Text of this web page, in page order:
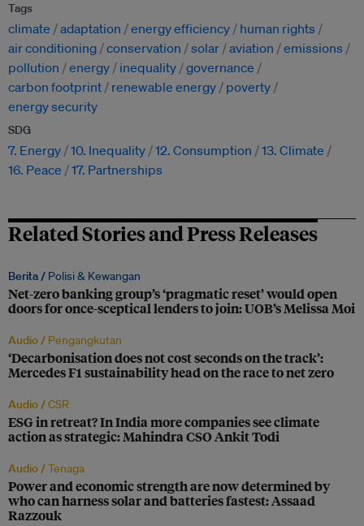
Tags
climate adaptation energy efficiency
human rights
air conditioning conservation solar aviation
emissions
pollution
energy inequality governance
carbon footprint
renewable energy
poverty
energy security
SDG
7. Energy 10. Inequality 12. Consumption
13. Climate
16. Peace
17. Partnerships
Related Stories and Press Releases
Berita / Polisi & Kewangan
Net-zero banking group’s ‘pragmatic reset’ would open
doors for once-sceptical lenders to join: UOB’s Melissa Moi
Audio / Pengangkutan
‘Decarbonisation does not cost seconds on the track’:
Mercedes F1 sustainability head on the race to net zero
Audio /CSR
ESG in retreat? In India more companies see climate
action as strategic: Mahindra CSO Ankit Todi
Audio /Tenaga
Power and economic strength are now determined by
who can harness solar and batteries fastest: Assaad
Razzouk